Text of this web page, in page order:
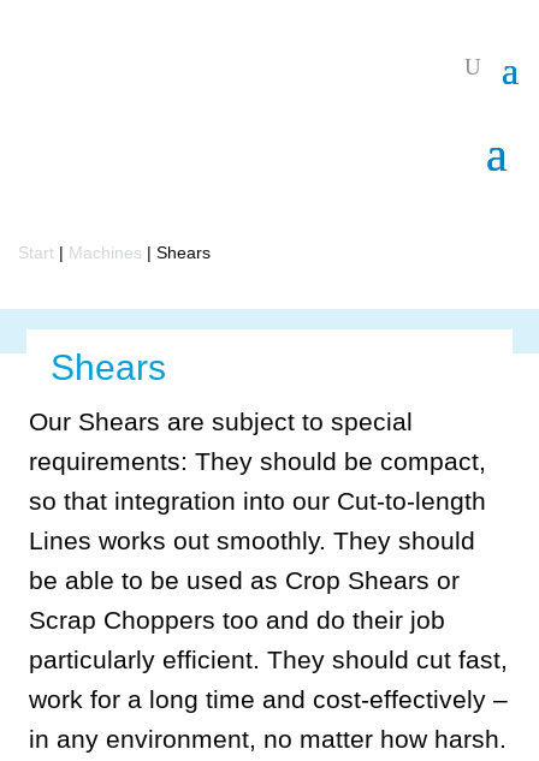
Start | Machines | Shears
Shears
Our Shears are subject to special
requirements: They should be compact,
so that integration into our Cut-to-length
Lines works out smoothly. They should
be able to be used as Crop Shears or
Scrap Choppers too and do their job
particularly efficient. They should cut fast,
work for a long time and cost-effectively –
in any environment, no matter how harsh.